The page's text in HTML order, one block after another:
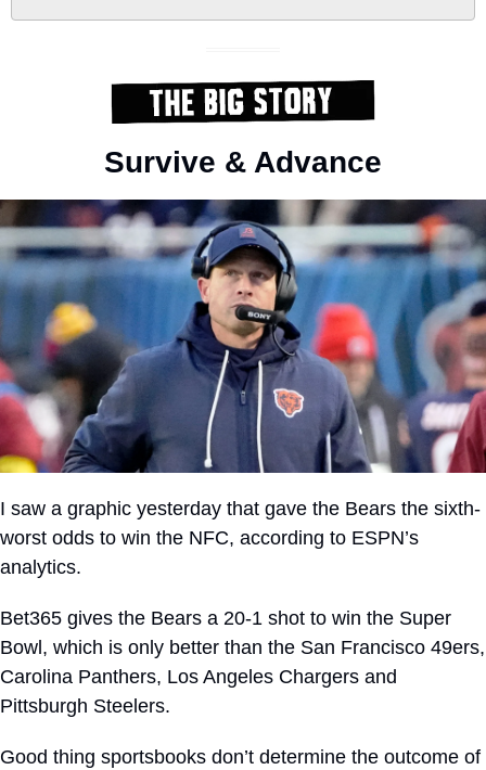
Survive & Advance
I saw a graphic yesterday that gave the Bears the sixth-
worst odds to win the NFC, according to ESPN’s
analytics.
Bet365 gives the Bears a 20-1 shot to win the Super
Bowl, which is only better than the San Francisco 49ers,
Carolina Panthers, Los Angeles Chargers and
Pittsburgh Steelers.
Good thing sportsbooks don’t determine the outcome of